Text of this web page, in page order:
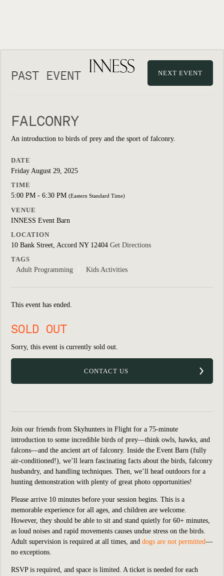
PAST EVENT NEXT EVENT
FALCONRY
An introduction to birds of prey and the sport of falconry.
DATE
Friday August 29, 2025
TIME
5:00 PM - 6:30 PM (Eastern Standard Time)
VENUE
INNESS Event Barn
LOCATION
10 Bank Street, Accord NY 12404 Get Directions
TAGS
Adult Programming
Kids Activities
This event has ended.
SOLD OUT
Sorry, this event is currently sold out.
CONTACT US
Join our friends from Skyhunters in Flight for a 75-minute
introduction to some incredible birds of prey—think owls, hawks, and
falcons—and the ancient art of falconry. Inside the Event Barn (fully
air-conditioned!), we’ll learn fascinating facts about the birds, falconry
husbandry, and handling techniques. Then, we’ll head outdoors for a
hunting demonstration with plenty of great photo opportunities!
Please arrive 10 minutes before your session begins. This is a
memorable experience for all ages, and children are welcome.
However, they should be able to sit and stand quietly for 60+ minutes,
as loud noises and rapid movements causes undue stress on the birds.
Adult supervision is required at all times, and dogs are not permitted—
no exceptions.
RSVP is required, and space is limited. A ticket is needed for each